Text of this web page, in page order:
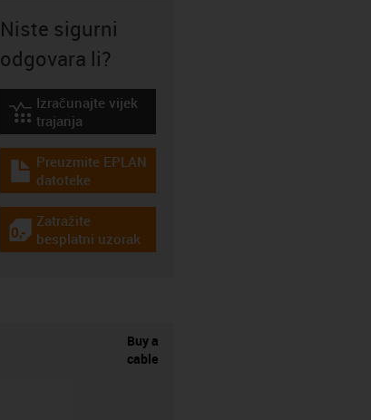
Niste sigurni
odgovara li?
igus-icon-lebensdauerrechner
Izračunajte vijek
trajanja
igus-icon-download-plan
Preuzmite EPLAN
datoteke
igus-icon-gratismuster
Zatražite
besplatni uzorak
Buy a
cable